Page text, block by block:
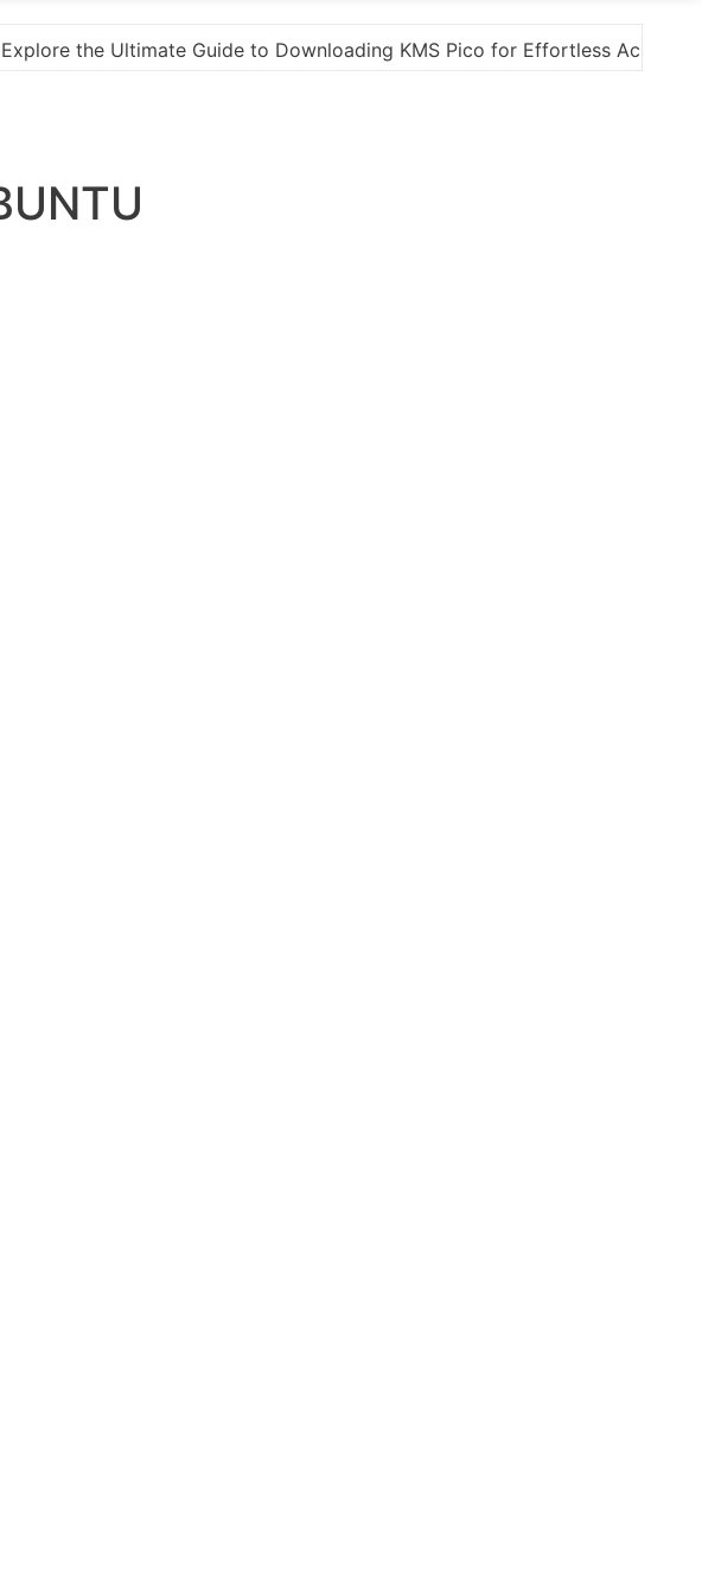
Pico for Effortless Activation “How to Download and Install KMS